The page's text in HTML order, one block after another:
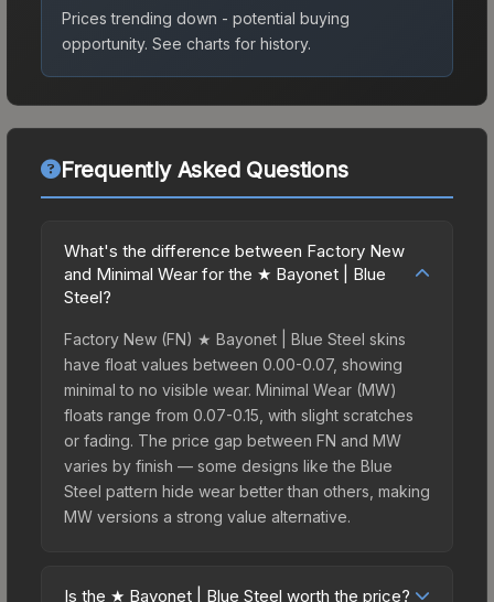
Prices trending down - potential buying
opportunity. See charts for history.
Frequently Asked Questions
What's the difference between Factory New
and Minimal Wear for the ★ Bayonet | Blue
Steel?
Factory New (FN) ★ Bayonet | Blue Steel skins
have float values between 0.00-0.07, showing
minimal to no visible wear. Minimal Wear (MW)
floats range from 0.07-0.15, with slight scratches
or fading. The price gap between FN and MW
varies by finish — some designs like the Blue
Steel pattern hide wear better than others, making
MW versions a strong value alternative.
Is the ★ Bayonet | Blue Steel worth the price?